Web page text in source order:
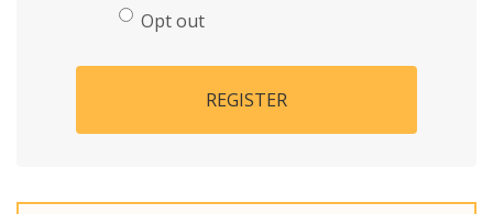
Opt out
REGISTER